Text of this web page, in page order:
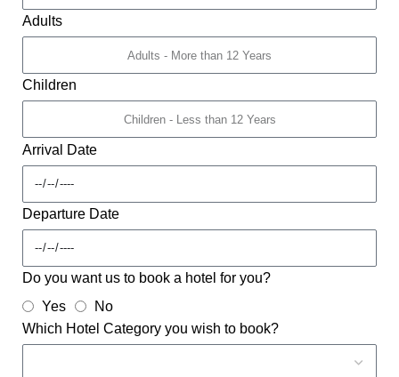
Adults
Children
Arrival Date
Departure Date
Do you want us to book a hotel for you?
Yes
No
Which Hotel Category you wish to book?